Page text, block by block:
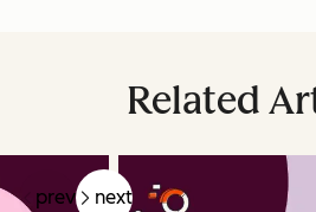
Related
prev next